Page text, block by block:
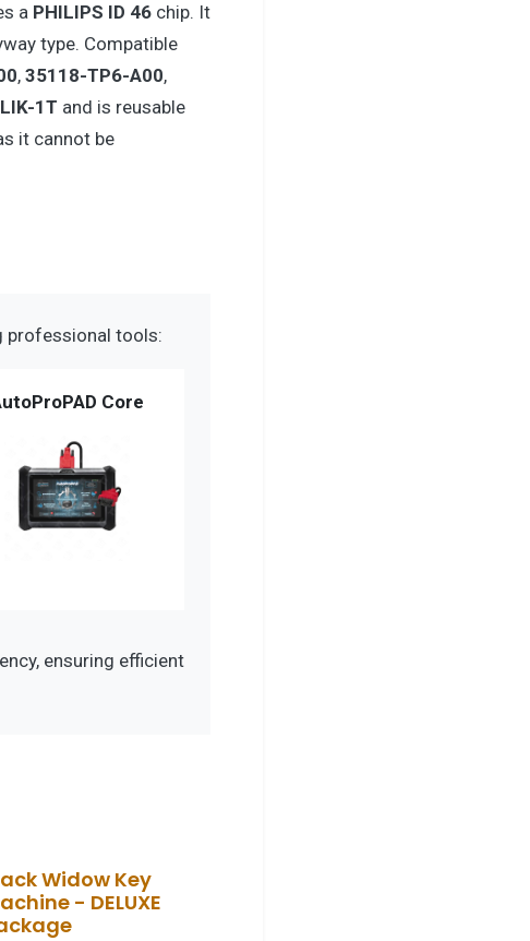
a PHILIPS ID 46chip. It
type. Compatible
, 35118-TP6-A00,
1T and is reusable
it cannot be
professional tools:
Core
ensuring efficient
Widow Key
- DELUXE